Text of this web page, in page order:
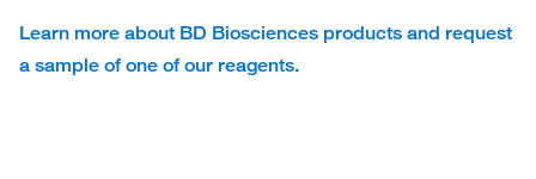
Learn more about BD Biosciences products and request
a sample of one of our reagents.